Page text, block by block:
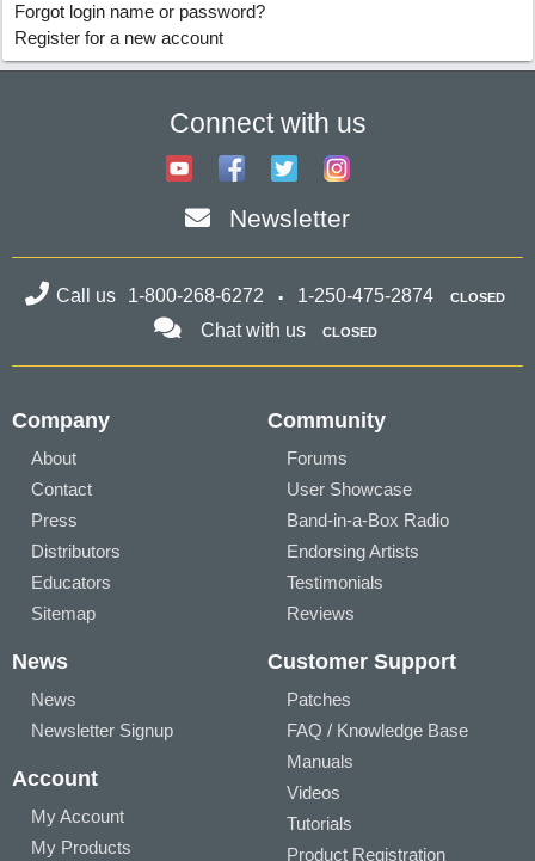
Forgot login name or password?
Register for a new account
Connect with us
Newsletter
Call us 1-800-268-6272 1-250-475-2874 CLOSED
Chat with us CLOSED
Company
About
Contact
Press
Distributors
Educators
Sitemap
Community
Forums
User Showcase
Band-in-a-Box Radio
Endorsing Artists
Testimonials
Reviews
News
News
Newsletter Signup
Account
My Account
My Products
Customer Support
Patches
FAQ / Knowledge Base
Manuals
Videos
Tutorials
Product Registration